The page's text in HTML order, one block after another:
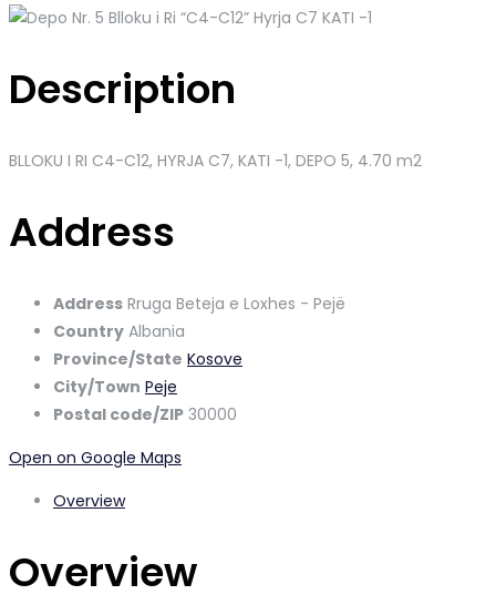
Description
BLLOKU I RI C4-C12, HYRJA C7, KATI -1, DEPO 5, 4.70 m2
Address
Address Rruga Beteja e Loxhes - Pejë
Country Albania
Province/State Kosove
City/Town Peje
Postal code/ZIP 30000
Open on Google Maps
Overview
Overview